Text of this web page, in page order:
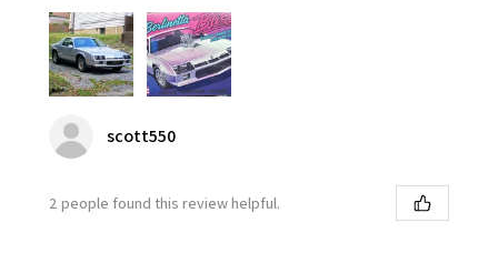
scott550
2 people found this review helpful.